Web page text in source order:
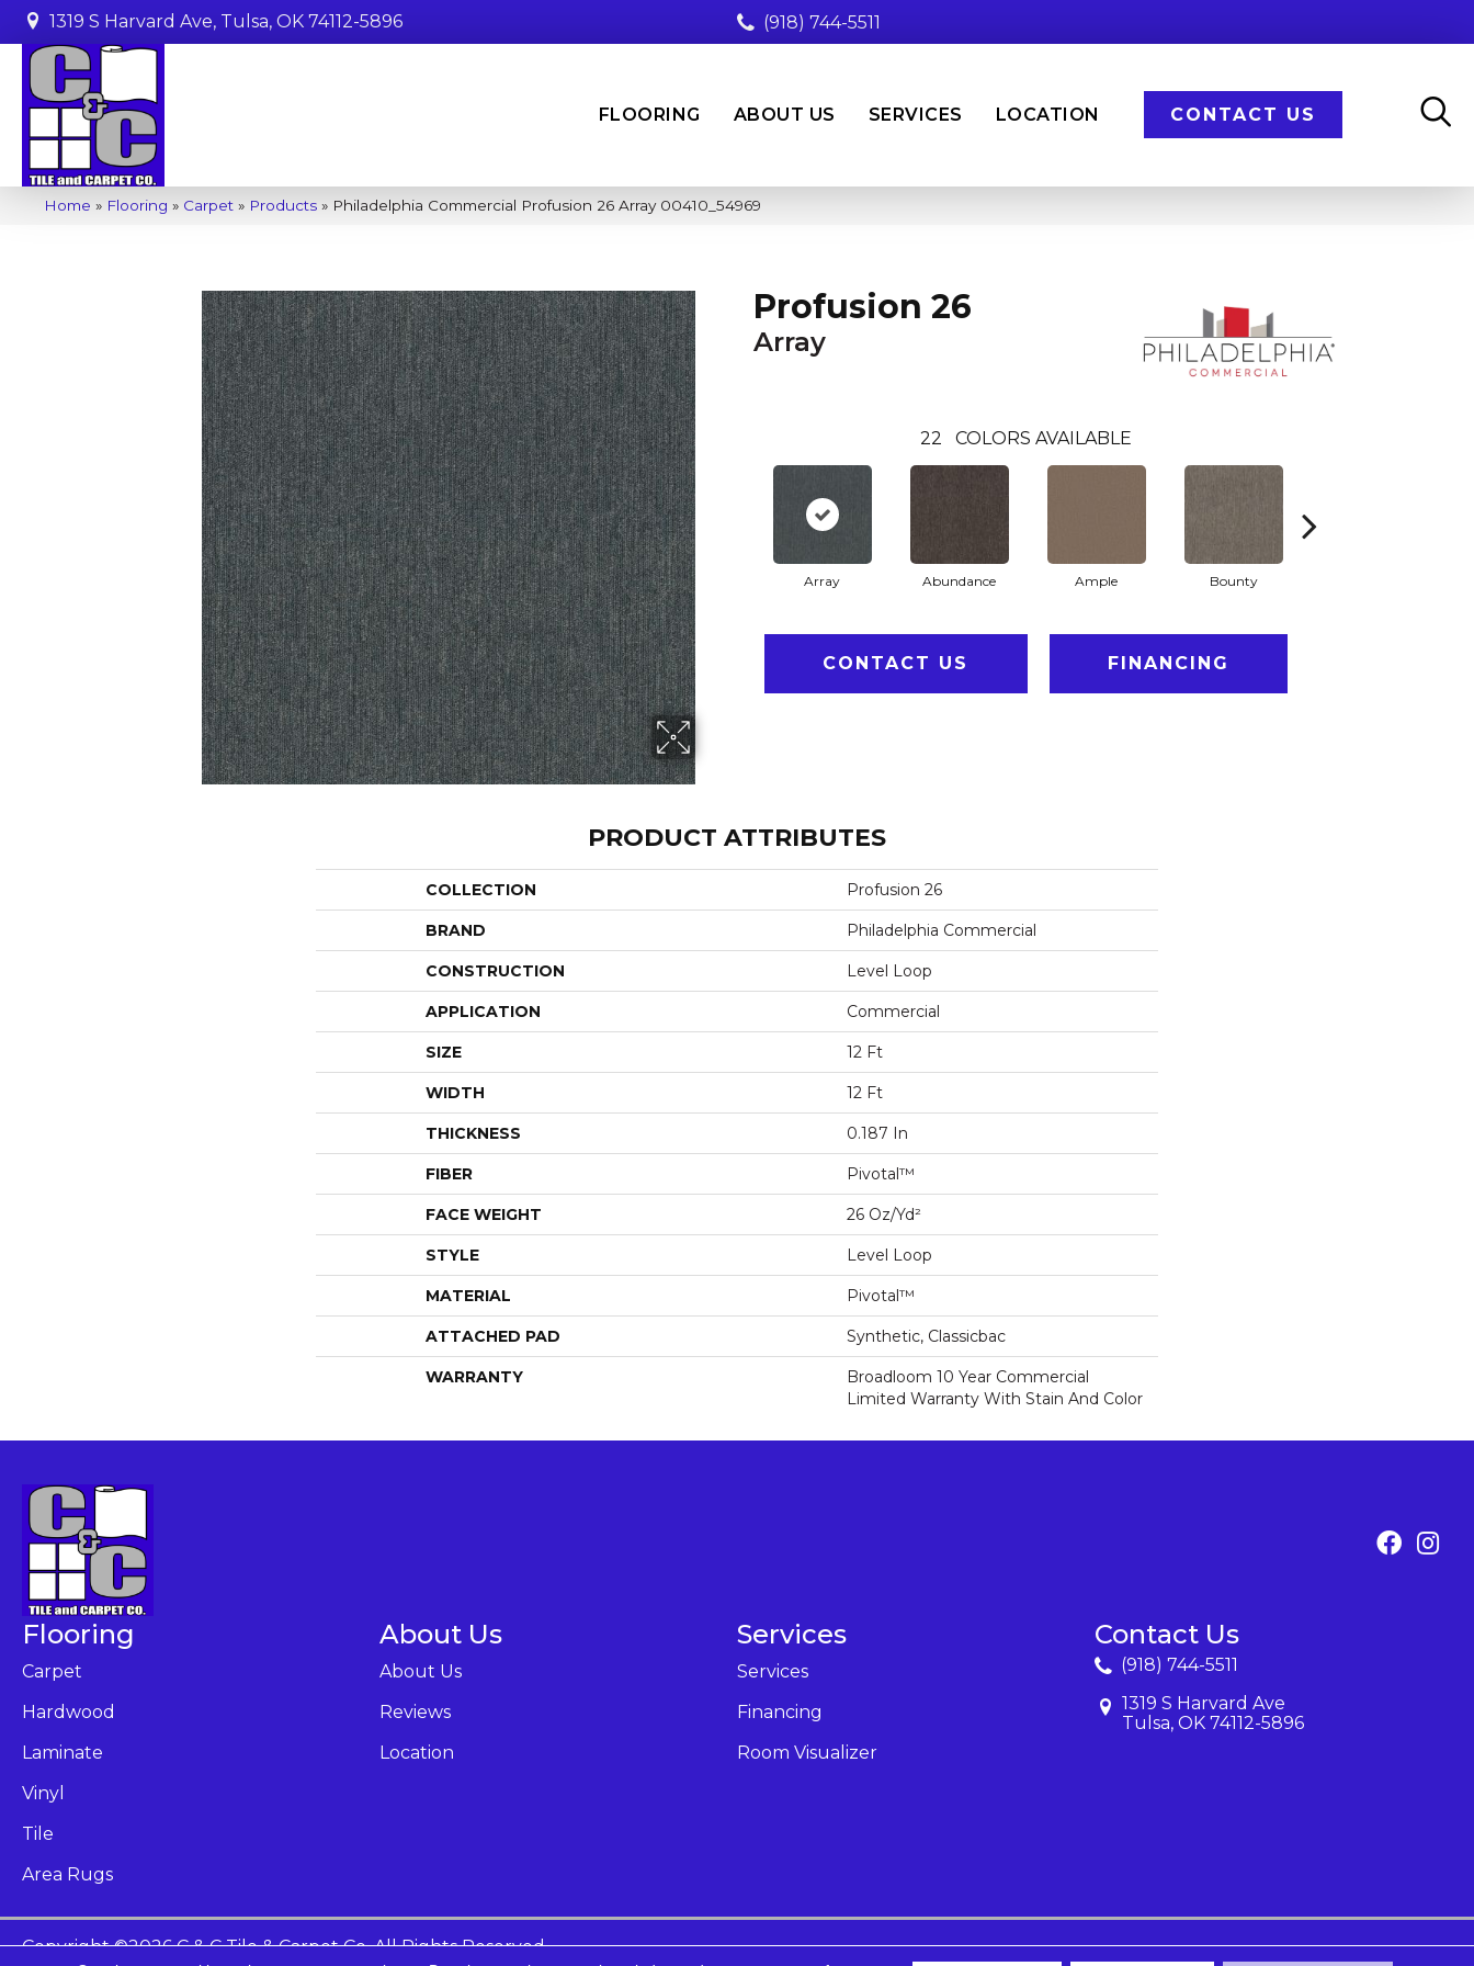
1319 S Harvard Ave, Tulsa, OK 74112-5896 (918) 744-5511
FLOORING ABOUT US SERVICES LOCATION CONTACT US
Home » Flooring » Carpet » Products » Philadelphia Commercial Profusion 26 Array 00410_54969
Profusion 26
Array
22 COLORS AVAILABLE
Array Abundance Ample Bounty
CONTACT US FINANCING
PRODUCT ATTRIBUTES
COLLECTION Profusion 26
BRAND Philadelphia Commercial
CONSTRUCTION Level Loop
APPLICATION Commercial
SIZE 12 Ft
WIDTH 12 Ft
THICKNESS 0.187 In
FIBER Pivotal™
FACE WEIGHT 26 Oz/yd²
STYLE Level Loop
MATERIAL Pivotal™
ATTACHED PAD Synthetic, Classicbac
WARRANTY
Broadloom 10 Year Commercial
Limited Warranty With Stain And Color
Flooring
Carpet
Hardwood
Laminate
Vinyl
Tile
Area Rugs
About Us
About Us
Reviews
Location
Services
Services
Financing
Room Visualizer
Contact Us
(918) 744-5511
1319 S Harvard Ave
Tulsa, OK 74112-5896
Copyright ©2026 C & C Tile & Carpet Co. All Rights Reserved.